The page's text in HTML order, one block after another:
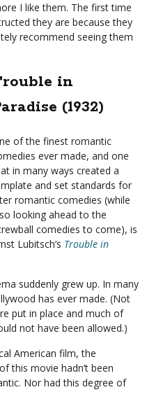
I like them. The first time
they are because they
recommend seeing them
in
(1932)
of the finest romantic
ever made, and one
in many ways created a
and set standards for
romantic comedies (while
looking ahead to the
comedies to come), is
Lubitsch’s Trouble in
suddenly grew up. In many
has ever made. (Not
put in place and much of
not have been allowed.)
American film, the
this movie hadn’t been
Nor had this degree of